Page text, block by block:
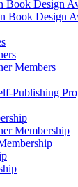
Book Design
Book Design
Members
Publishing
Membership